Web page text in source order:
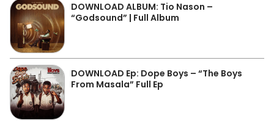
DOWNLOAD ALBUM: Tio Nason –
“Godsound” | Full Album
DOWNLOAD Ep: Dope Boys – “The Boys
From Masala” Full Ep